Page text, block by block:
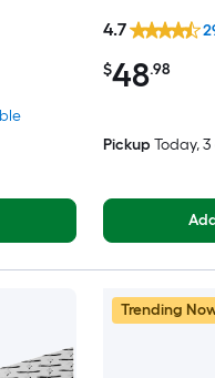
$48.98
4.7
Pickup Today,
Trending